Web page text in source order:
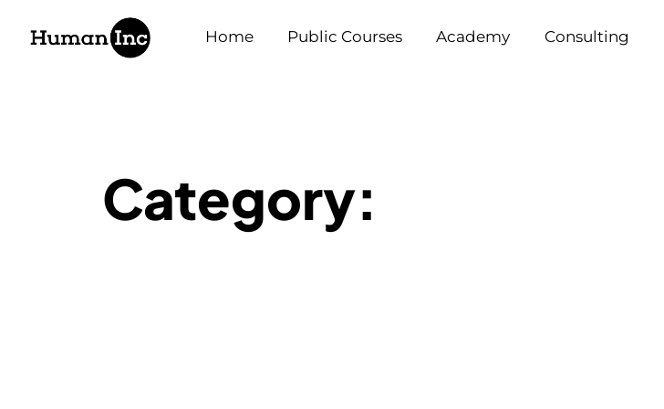
Human Inc Home Public Courses Academy Consulting
Category: